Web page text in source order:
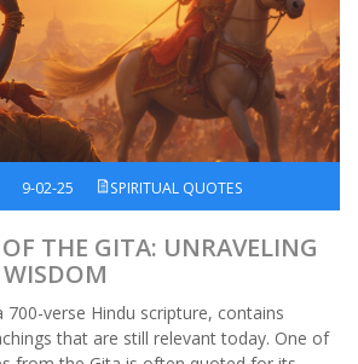
9-02-25 SPIRITUAL QUOTES
THE GITA: UNRAVELING
700-verse Hindu scripture, contains
that are still relevant today. One of